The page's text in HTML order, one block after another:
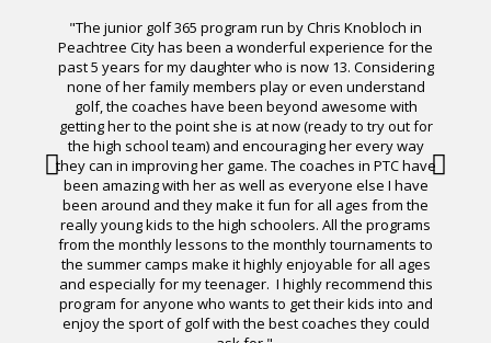
"The junior golf 365 program run by Chris Knobloch in
Peachtree City has been a wonderful experience for the
past 5 years for my daughter who is now 13. Considering
none of her family members play or even understand
golf, the coaches have been beyond awesome with
getting her to the point she is at now (ready to try out for
the high school team) and encouraging her every way
they can in improving her game. The coaches in PTC have
been amazing with her as well as everyone else I have
been around and they make it fun for all ages from the
really young kids to the high schoolers. All the programs
from the monthly lessons to the monthly tournaments to
the summer camps make it highly enjoyable for all ages
and especially for my teenager. I highly recommend this
program for anyone who wants to get their kids into and
enjoy the sport of golf with the best coaches they could